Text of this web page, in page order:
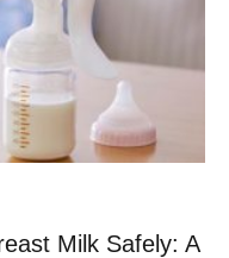
Milk Safely: A